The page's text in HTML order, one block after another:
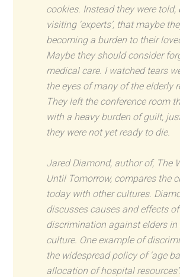
cookies. Instead they were told,
visiting ‘experts’, that maybe
becoming a burden to their
Maybe they should consider
medical care. I watched tears
the eyes of many of the elderly
They left the conference room
with a heavy burden of guilt,
they were not yet ready to die.
Jared Diamond, author of, The
Until Tomorrow, compares the
today with other cultures.
discusses causes and effects of
discrimination against elders in
culture. One example of
the widespread policy of ‘age
allocation of hospital resources’.